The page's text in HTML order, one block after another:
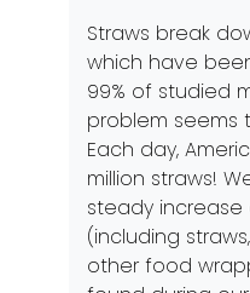
Straws break
which have
99% of studied
problem seems
Each day,
million straws!
steady increase
(including
other food